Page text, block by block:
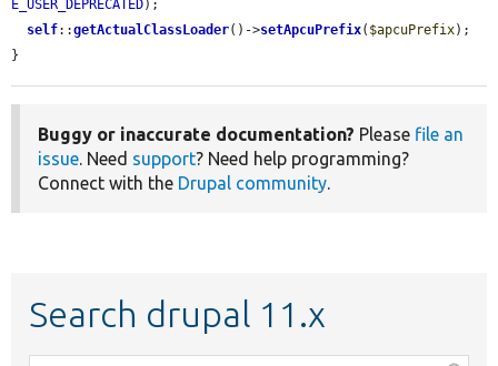
E_USER_DEPRECATED);
self::getActualClassLoader()->setApcuPrefix( $apcuPrefix);
}
Buggy or inaccurate documentation? Please file an
issue. Need support? Need help programming?
Connect with the Drupal community.
Search drupal 11.x